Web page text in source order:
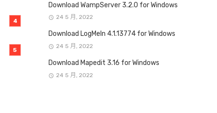
Download WampServer 3.2.0 for Windows
24 5 月, 2022
Download LogMeIn 4.1.13774 for Windows
24 5 月, 2022
Download Mapedit 3.16 for Windows
24 5 月, 2022